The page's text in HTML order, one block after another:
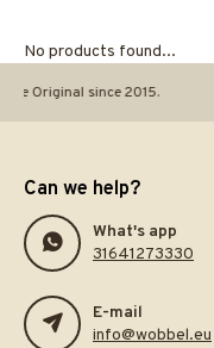
No products found...
since 2015.
Can we help?
What's app
31641273330
E-mail
info@wobbel.eu